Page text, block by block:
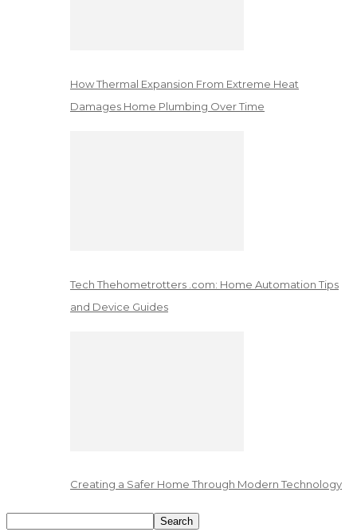
How Thermal Expansion From Extreme Heat
Damages Home Plumbing Over Time
Tech Thehometrotters .com: Home Automation Tips
and Device Guides
Creating a Safer Home Through Modern Technology